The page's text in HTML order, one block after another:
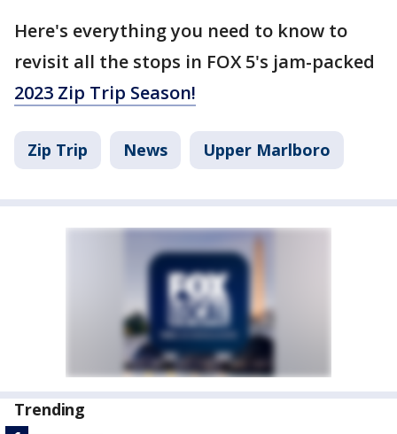
Here's everything you need to know to
revisit all the stops in FOX 5's jam-packed
2023 Zip Trip Season!
Zip Trip News Upper Marlboro
Trending